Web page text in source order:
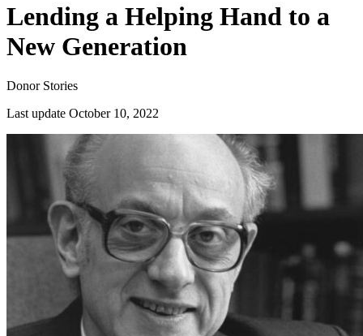
Lending a Helping Hand to a
New Generation
Donor Stories
Last update October 10, 2022